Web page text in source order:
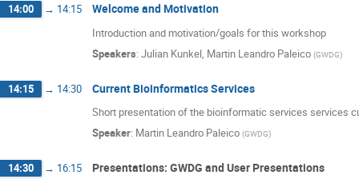
14:00 → 14:15 Welcome and Motivation
Introduction and motivation/goals for this workshop
Speakers: Julian Kunkel Martin Leandro Paleico (GWDG)
14:15 → 14:30 Current Bioinformatics Services
Short presentation of the bioinformatic services services
Speaker: Martin Leandro Paleico (GWDG)
14:30 → 16:15 Presentations: GWDG and User Presentations